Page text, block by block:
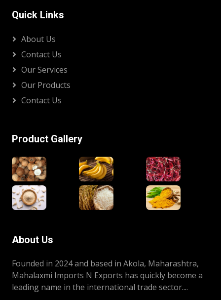
Quick Links
About Us
Contact Us
Our Services
Our Products
Contact Us
Product Gallery
About Us
Founded in 2024 and based in Akola, Maharashtra,
Mahalaxmi Imports N Exports has quickly become a
leading name in the international trade sector....